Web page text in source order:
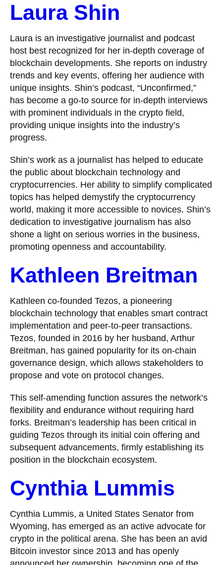
Laura Shin
Laura is an investigative journalist and podcast
host best recognized for her in-depth coverage of
blockchain developments. She reports on industry
trends and key events, offering her audience with
unique insights. Shin’s podcast, “Unconfirmed,”
has become a go-to source for in-depth interviews
with prominent individuals in the crypto field,
providing unique insights into the industry’s
progress.
Shin’s work as a journalist has helped to educate
the public about blockchain technology and
cryptocurrencies. Her ability to simplify complicated
topics has helped demystify the cryptocurrency
world, making it more accessible to novices. Shin’s
dedication to investigative journalism has also
shone a light on serious worries in the business,
promoting openness and accountability.
Kathleen Breitman
Kathleen co-founded Tezos, a pioneering
blockchain technology that enables smart contract
implementation and peer-to-peer transactions.
Tezos, founded in 2016 by her husband, Arthur
Breitman, has gained popularity for its on-chain
governance design, which allows stakeholders to
propose and vote on protocol changes.
This self-amending function assures the network’s
flexibility and endurance without requiring hard
forks. Breitman’s leadership has been critical in
guiding Tezos through its initial coin offering and
subsequent advancements, firmly establishing its
position in the blockchain ecosystem.
Cynthia Lummis
Cynthia Lummis, a United States Senator from
Wyoming, has emerged as an active advocate for
crypto in the political arena. She has been an avid
Bitcoin investor since 2013 and has openly